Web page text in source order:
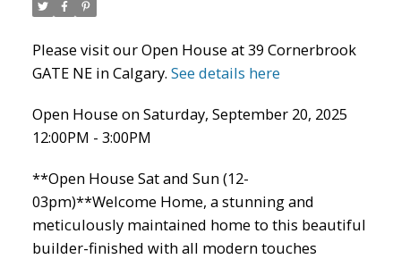
Please visit our Open House at 39 Cornerbrook
GATE NE in Calgary. See details here
Open House on Saturday, September 20, 2025
12:00PM - 3:00PM
**Open House Sat and Sun (12-
03pm)**Welcome Home, a stunning and
meticulously maintained home to this beautiful
builder-finished with all modern touches